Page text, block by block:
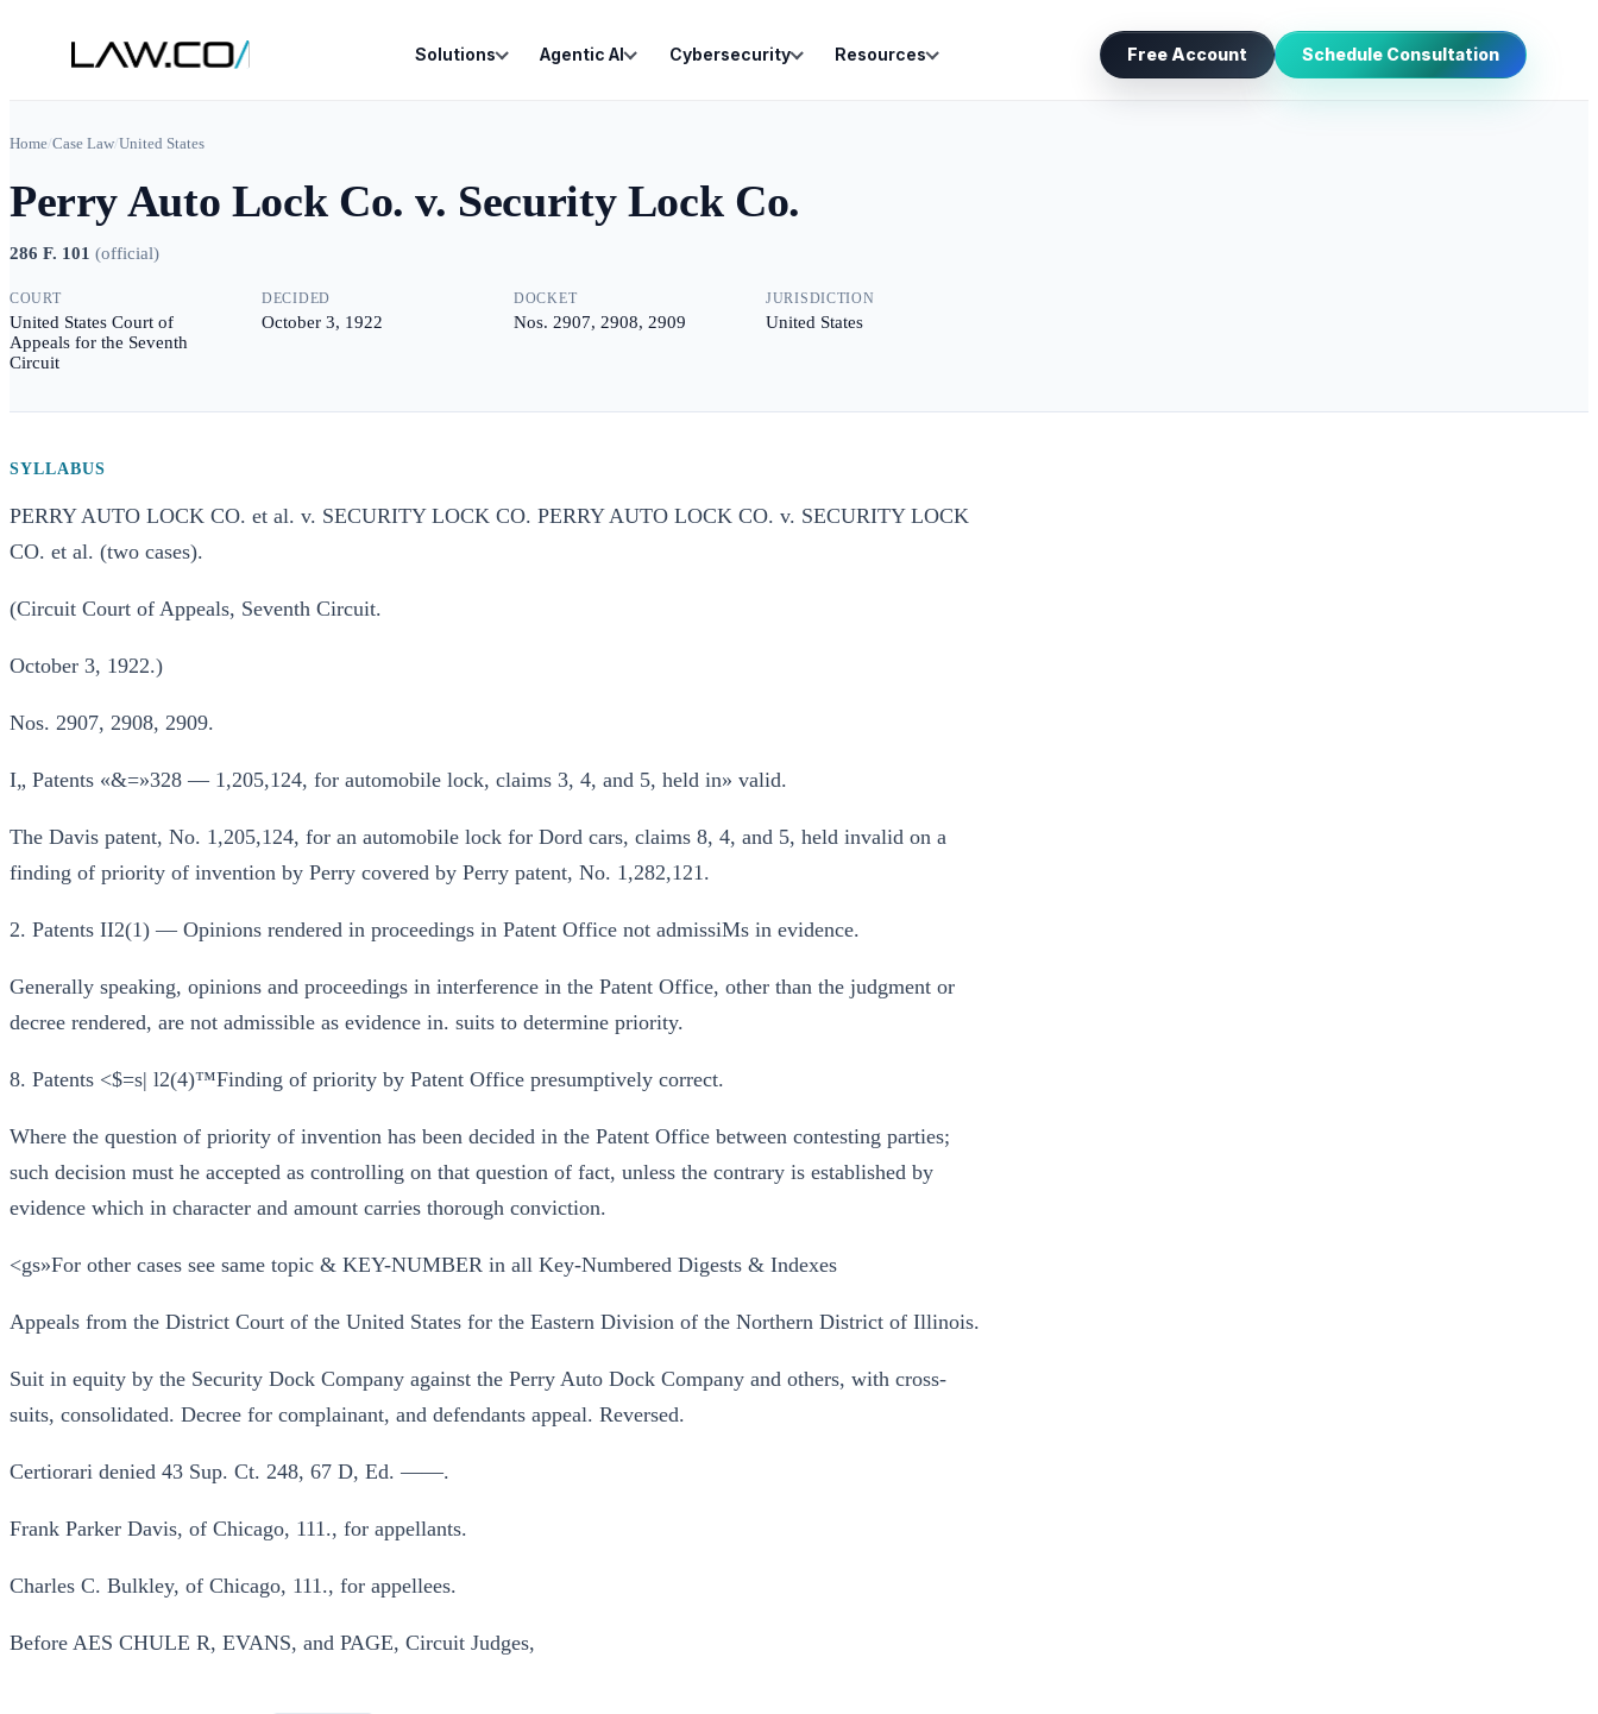
Solutions Agentic AI Cybersecurity Resources Free Account Schedule Consultation
Home/Case Law/United States
Perry Auto Lock Co. v. Security Lock Co.
286 F. 101 (official)
COURT
United States Court of
Appeals for the Seventh
Circuit
DECIDED
October 3, 1922
DOCKET
Nos. 2907, 2908, 2909
JURISDICTION
United States
SYLLABUS
PERRY AUTO LOCK CO. et al. v. SECURITY LOCK CO. PERRY AUTO LOCK CO. v. SECURITY LOCK
CO. et al. (two cases).
(Circuit Court of Appeals, Seventh Circuit.
October 3, 1922.)
Nos. 2907, 2908, 2909.
I„ Patents «&=»328 — 1,205,124, for automobile lock, claims 3, 4, and 5, held in» valid.
The Davis patent, No. 1,205,124, for an automobile lock for Dord cars, claims 8, 4, and 5, held invalid on a
finding of priority of invention by Perry covered by Perry patent, No. 1,282,121.
2. Patents II2(1) — Opinions rendered in proceedings in Patent Office not admissiMs in evidence.
Generally speaking, opinions and proceedings in interference in the Patent Office, other than the judgment or
decree rendered, are not admissible as evidence in. suits to determine priority.
8. Patents <$=s| l2(4)™Finding of priority by Patent Office presumptively correct.
Where the question of priority of invention has been decided in the Patent Office between contesting parties;
such decision must he accepted as controlling on that question of fact, unless the contrary is established by
evidence which in character and amount carries thorough conviction.
<gs»For other cases see same topic & KEY-NUMBER in all Key-Numbered Digests & Indexes
Appeals from the District Court of the United States for the Eastern Division of the Northern District of Illinois.
Suit in equity by the Security Dock Company against the Perry Auto Dock Company and others, with cross-
suits, consolidated. Decree for complainant, and defendants appeal. Reversed.
Certiorari denied 43 Sup. Ct. 248, 67 D, Ed. ——.
Frank Parker Davis, of Chicago, 111., for appellants.
Charles C. Bulkley, of Chicago, 111., for appellees.
Before AES CHULE R, EVANS, and PAGE, Circuit Judges,